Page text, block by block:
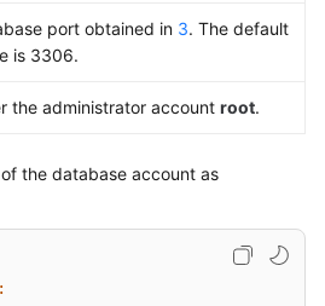
port obtained in 3. The default
is 3306.
the administrator account root.
the database account as